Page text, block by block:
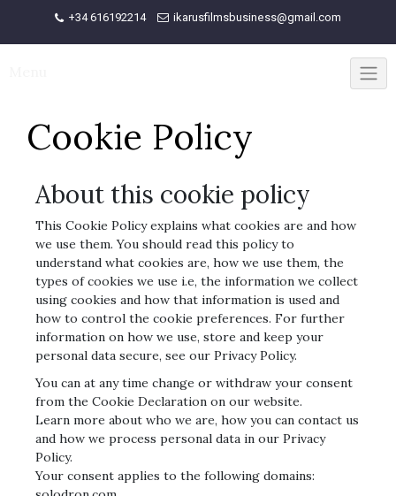
content
+34 616192214 ikarusfilmsbusiness@gmail.com
Cookie Policy
About this cookie policy
This Cookie Policy explains what cookies are and how
we use them. You should read this policy to
understand what cookies are, how we use them, the
types of cookies we use i.e, the information we collect
using cookies and how that information is used and
how to control the cookie preferences. For further
information on how we use, store and keep your
personal data secure, see our Privacy Policy.
You can at any time change or withdraw your consent
from the Cookie Declaration on our website.
Learn more about who we are, how you can contact us
and how we process personal data in our Privacy
Policy.
Your consent applies to the following domains: